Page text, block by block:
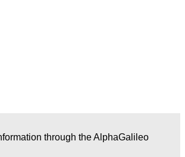
through the AlphaGalileo